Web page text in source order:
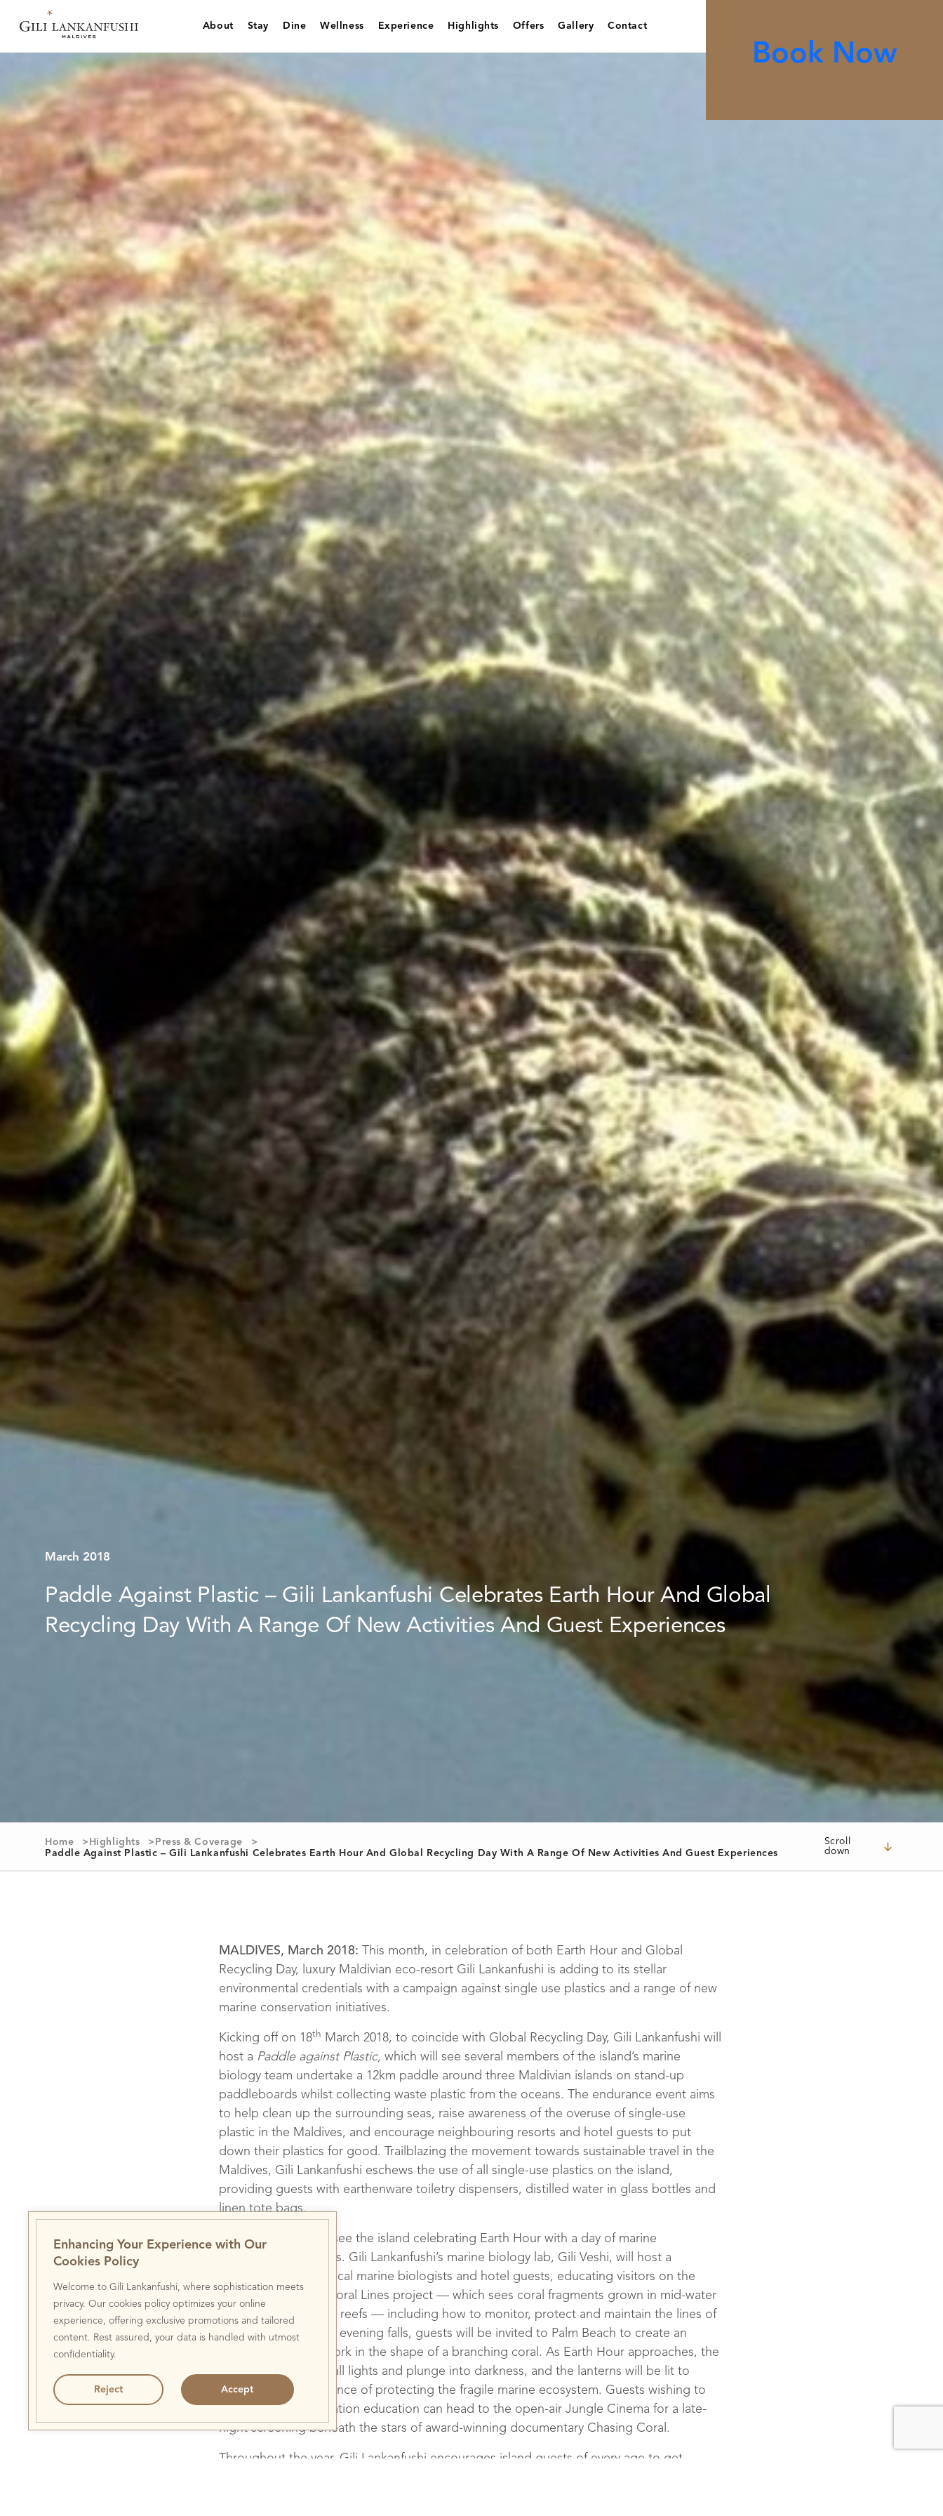
Enhancing Your Experience with Our
Cookies Policy
Welcome to Gili Lankanfushi, where sophistication meets
privacy. Our cookies policy optimizes your online
experience, offering exclusive promotions and tailored
content. Rest assured, your data is handled with utmost
confidentiality.
Reject Accept
About Stay Dine Wellness Experience Highlights Offers Gallery Contact
Book Now
Paddle Against Plastic – Gili Lankanfushi Celebrates Earth Hour
Recycling Day With A Range Of New Activities And Guest
Home Highlights
Press & Coverage
Paddle Against Plastic – Gili Lankanfushi Celebrates Earth Hour And Global Recycling Day With A Range Of New Activities And Guest Experiences
Scroll
down
MALDIVES, March 2018:
This month, in celebration of both Earth Hour and Global
Recycling Day, luxury Maldivian eco-resort Gili Lankanfushi is adding to its stellar
environmental credentials with a campaign against single use plastics and a range of new
marine conservation initiatives.
Kicking off on 18th
March 2018, to coincide with Global Recycling Day, Gili Lankanfushi will
host a Paddle against Plastic, which will see several members of the island’s marine
biology team undertake a 12km paddle around three Maldivian islands on stand-up
paddleboards whilst collecting waste plastic from the oceans. The endurance event aims
to help clean up the surrounding seas, raise awareness of the overuse of single-use
plastic in the Maldives, and encourage neighbouring resorts and hotel guests to put
down their plastics for good. Trailblazing the movement towards sustainable travel in the
Maldives, Gili Lankanfushi eschews the use of all single-use plastics on the island,
providing guests with earthenware toiletry dispensers, distilled water in glass bottles and
linen tote bags.
24
March 2018 will see the island celebrating Earth Hour with a day of marine
conservation activities. Gili Lankanfushi’s marine biology lab, Gili Veshi, will host a
workshop for both local marine biologists and hotel guests, educating visitors on the
island’s pioneering Coral Lines project — which sees coral fragments grown in mid-water
to replenish the local reefs — including how to monitor, protect and maintain the lines of
growing coral. When evening falls, guests will be invited to Palm Beach to create an
intricate lantern artwork in the shape of a branching coral. As Earth Hour approaches, the
island will switch off all lights and plunge into darkness, and the lanterns will be lit to
highlight the importance of protecting the fragile marine ecosystem. Guests wishing to
further their conservation education can head to the open-air Jungle Cinema for a late-
night screening beneath the stars of award-winning documentary Chasing Coral.
Throughout the year, Gili Lankanfushi encourages island guests of every age to get